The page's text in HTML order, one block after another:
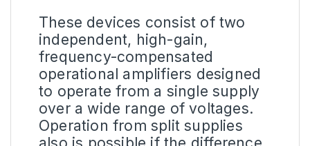
These devices consist of two
independent, high-gain,
frequency-compensated
operational amplifiers designed
to operate from a single supply
over a wide range of voltages.
Operation from split supplies